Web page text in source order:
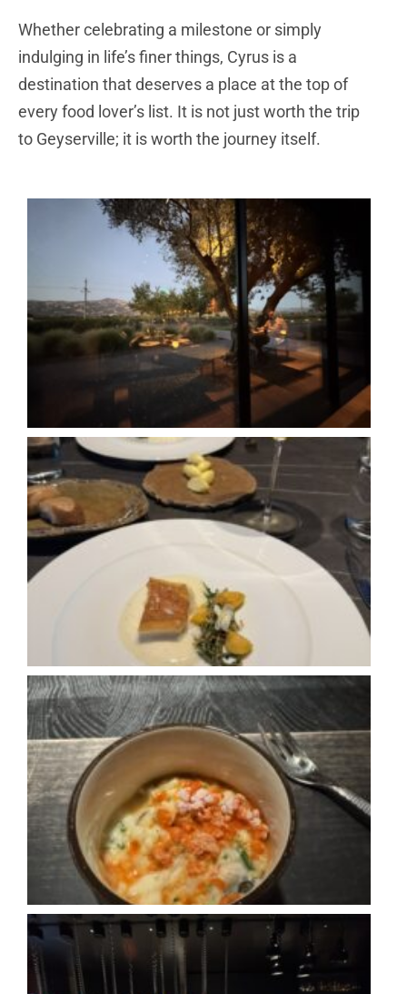
Whether celebrating a milestone or simply
indulging in life’s finer things, Cyrus is a
destination that deserves a place at the top of
every food lover’s list. It is not just worth the trip
to Geyserville; it is worth the journey itself.